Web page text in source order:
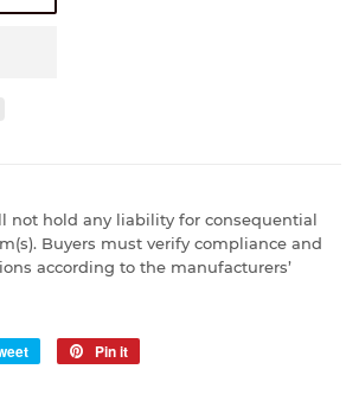
not hold any liability for consequential
Buyers must verify compliance and
according to the manufacturers’
Tweet
Pin it